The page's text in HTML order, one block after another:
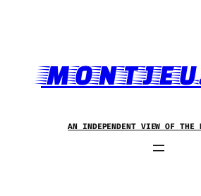
AN INDEPENDENT VIEW OF THE